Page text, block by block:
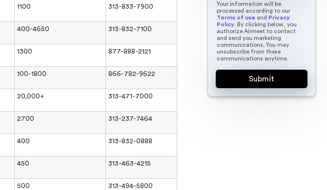
1100 313-833-7900
400-4650 313-832-7100
1300 877-888-2121
100-1800 866-782-9622
20,000+ 313-471-7000
2700 313-237-7464
400 313-832-0888
450 313-463-4215
500 313-494-5800
Your information will be
processed according to our
Terms of use and Privacy
Policy. By clicking below, you
authorize Airmeet to contact
and send you marketing
communications. You may
unsubscribe from these
communications anytime.